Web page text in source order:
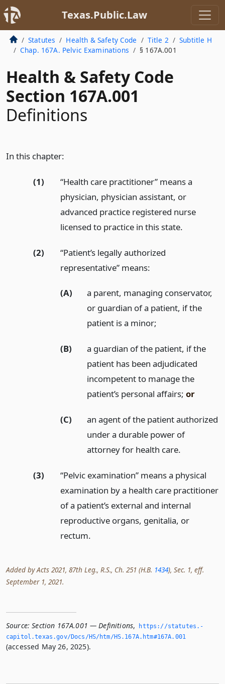
Texas.Public.Law
Statutes Health & Safety Code Title 2
Subtitle H
Chap. 167A. Pelvic Examinations
§ 167A.001
Health & Safety Code
Section 167A.001
Definitions
In this chapter:
(1)
“Health care practitioner” means a
physician, physician assistant, or
advanced practice registered nurse
licensed to practice in this state.
(2)
“Patient’s legally authorized
representative” means:
(A)
a parent, managing conservator,
or guardian of a patient, if the
patient is a minor;
(B)
a guardian of the patient, if the
patient has been adjudicated
incompetent to manage the
patient’s personal affairs;or
(C)
an agent of the patient authorized
under a durable power of
attorney for health care.
(3)
“Pelvic examination” means a physical
examination by a health care practitioner
of a patient’s external and internal
reproductive organs, genitalia, or
rectum.
Added by Acts 2021, 87th Leg., R.S., Ch. 251 (H.B. 1434), Sec. 1, eff.
September 1, 2021.
Source: Section 167A.001 — Definitions,
https://statutes.­
capitol.­texas.­gov/Docs/HS/htm/HS.­167A.­htm#167A.­001
(accessed May 26, 2025).